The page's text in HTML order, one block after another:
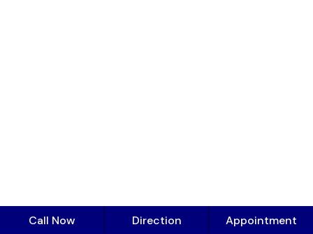
Call Now Direction Appointment